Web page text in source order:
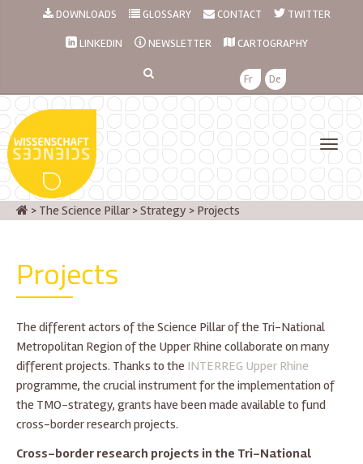
DOWNLOADS GLOSSARY CONTACT TWITTER
LINKEDIN NEWSLETTER CARTOGRAPHY
Fr De
> The Science Pillar >Strategy > Projects
Projects
The different actors of the Science Pillar of the Tri-National
Metropolitan Region of the Upper Rhine collaborate on many
different projects. Thanks to the INTERREG Upper Rhine
programme, the crucial instrument for the implementation of
the TMO-strategy, grants have been made available to fund
cross-border research projects.
Cross-border research projects in the Tri-National